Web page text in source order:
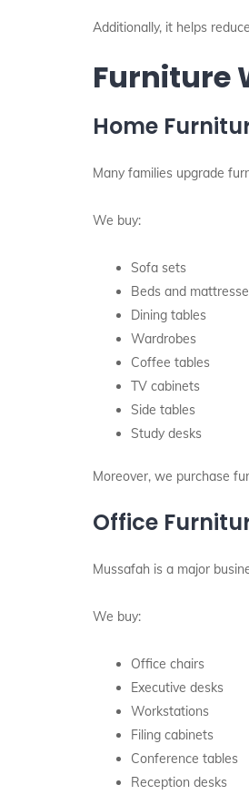
Additionally, it helps
Furniture
Home
Many families upgrade
We buy:
Sofa sets
Beds and
Dining tables
Wardrobes
Coffee tables
TV cabinets
Side tables
Study desks
Moreover, we purchase
Office
Mussafah is a major
We buy:
Office chairs
Executive desks
Workstations
Filing cabinets
Conference tables
Reception desks